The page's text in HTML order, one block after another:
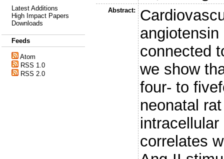
Latest Additions
High Impact Papers
Downloads
Feeds
Atom
RSS 1.0
RSS 2.0
Abstract:
connected
we show
four- to
neonatal
correlates